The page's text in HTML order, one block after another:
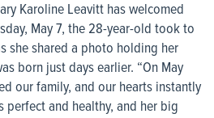
Karoline Leavitt has welcomed
May 7, the 28-year-old took to
she shared a photo holding her
born just days earlier. “On May
our family, and our hearts instantly
perfect and healthy, and her big